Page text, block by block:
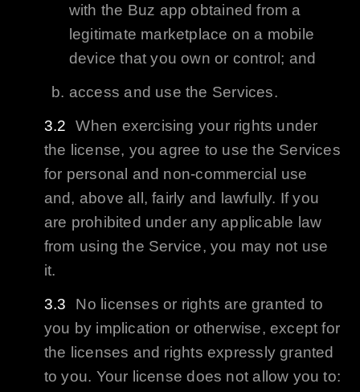
with the Buz app obtained from a
legitimate marketplace on a mobile
device that you own or control; and
access and use the Services.
When exercising your rights under
the license, you agree to use the Services
for personal and non-commercial use
and, above all, fairly and lawfully. If you
are prohibited under any applicable law
from using the Service, you may not use
it.
No licenses or rights are granted to
you by implication or otherwise, except for
the licenses and rights expressly granted
to you. Your license does not allow you to: